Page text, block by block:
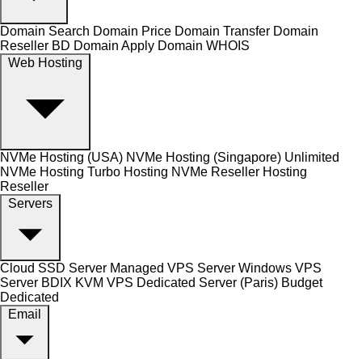
Domain Search Domain Price Domain Transfer Domain
Reseller BD Domain Apply Domain WHOIS
Web Hosting
NVMe Hosting (USA) NVMe Hosting (Singapore) Unlimited
NVMe Hosting Turbo Hosting NVMe Reseller Hosting
Reseller
Servers
Cloud SSD Server Managed VPS Server Windows VPS
Server BDIX KVM VPS Dedicated Server (Paris) Budget
Dedicated
Email